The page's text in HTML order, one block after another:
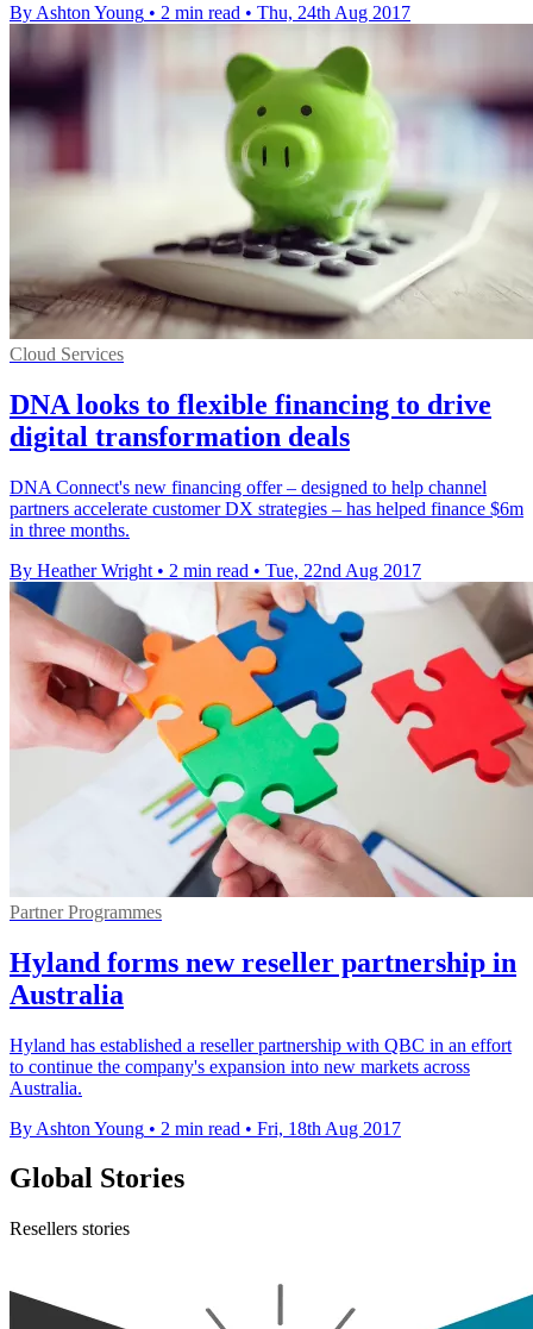
By Ashton Young • 2 min read • Thu, 24th Aug 2017
Cloud Services
DNA looks to flexible financing to drive
digital transformation deals
DNA Connect's new financing offer – designed to help channel
partners accelerate customer DX strategies – has helped finance $6m
in three months.
By Heather Wright • 2 min read • Tue, 22nd Aug 2017
Partner Programmes
Hyland forms new reseller partnership in
Australia
​Hyland has established a reseller partnership with QBC in an effort
to continue the company's expansion into new markets across
Australia.
By Ashton Young • 2 min read • Fri, 18th Aug 2017
Global Stories
Resellers stories